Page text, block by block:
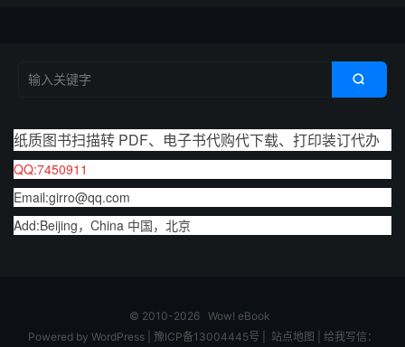

纸质图书扫描转 PDF、电子书代购代下载、打印装订代办
QQ:7450911
Email:girro@qq.com
Add:Beijing，China 中国，北京
© 2010-2026 Wow! eBook
Powered by WordPress| 豫ICP备13004445号 站点地图
给我写信：